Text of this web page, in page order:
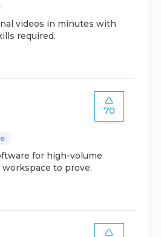
videos in minutes with
required.
70
for high-volume
to prove.